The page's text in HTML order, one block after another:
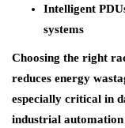
Intelligent
systems
Choosing the right
reduces energy
especially critical in
industrial automation